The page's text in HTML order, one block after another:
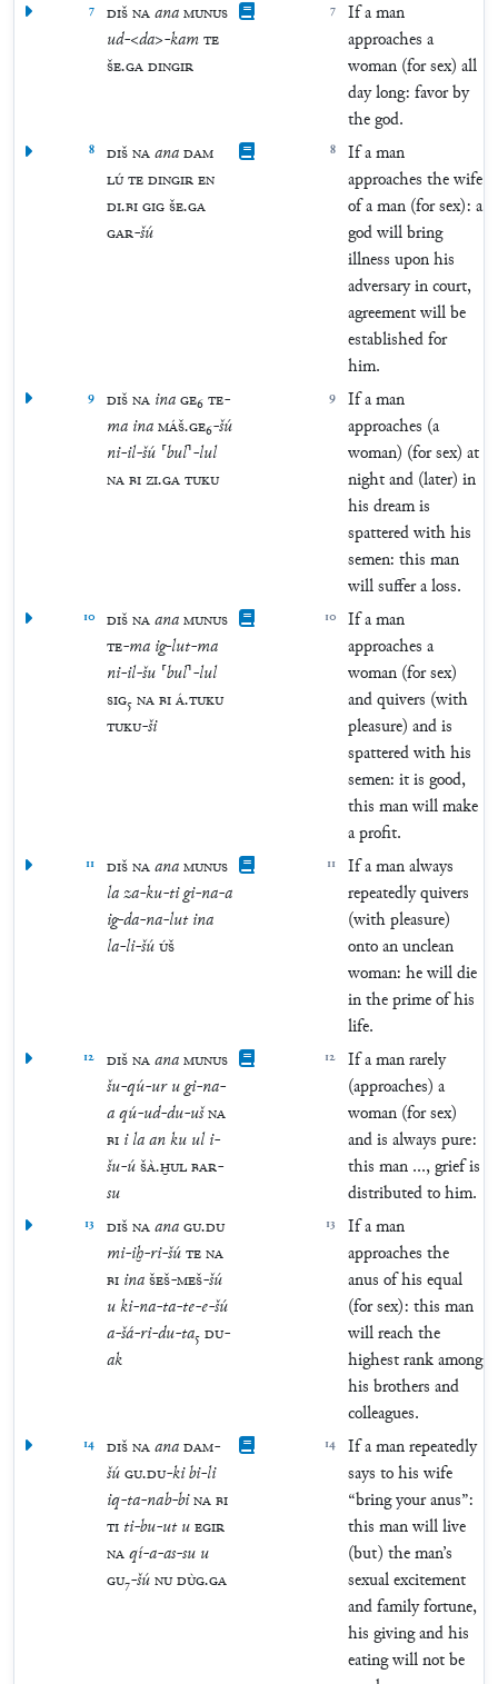
7 DIŠNAanaMUNUS
ud-<da>-kamTE
ŠE.GADINGIR
7
If a man
approaches a
woman (for sex) all
day long: favor by
the god.
8 DIŠNAanaDAM
LÚTEDINGIREN
DI.BIGIGŠE.GA
GAR-šú
8
If a man
approaches the wife
of a man (for sex): a
god will bring
illness upon his
adversary in court,
agreement will be
established for
him.
9 DIŠNA inaGE₆TE-
ma inaMÁŠ.GE₆-šú
ni-il-šú ⸢bul⸣-lul
NABIZI.GATUKU
9
If a man
approaches (a
woman) (for sex) at
night and (later) in
his dream is
spattered with his
semen: this man
will suffer a loss.
10 DIŠNAanaMUNUS
TE-ma ig-lut-ma
ni-il-šu ⸢bul⸣-lul
SIG₅NABIÁ.TUKU
TUKU-ši
10
If a man
approaches a
woman (for sex)
and quivers (with
pleasure) and is
spattered with his
semen: it is good,
this man will make
a profit.
11 DIŠNAanaMUNUS
laza-ku-tigi-na-a
ig-da-na-lut ina
la-li-šúÚŠ
11
If a man always
repeatedly quivers
(with pleasure)
onto an unclean
woman: he will die
in the prime of his
life.
12 DIŠNAanaMUNUS
šu-qú-ur ugi-na-
aqú-ud-du-ušNA
BI i laanku ul i-
šu-úŠÀ.ḪULBAR-
su
12
If a man rarely
(approaches) a
woman (for sex)
and is always pure:
this man ..., grief is
distributed to him.
13 DIŠNAanaGU.DU
mi-iḫ-ri-šúTENA
BI inaŠEŠ-MEŠ-šú
uki-na-ta-te-e-šú
a-šá-ri-du-ta₅DU-
ak
13
If a man
approaches the
anus of his equal
(for sex): this man
will reach the
highest rank among
his brothers and
colleagues.
14 DIŠNAanaDAM-
šúGU.DU-kibi-li
iq-ta-nab-biNABI
TI ti-bu-ut uEGIR
NAqí-a-as-su u
GU₇-šúNUDÙG.GA
14
If a man repeatedly
says to his wife
“bring your anus”:
this man will live
(but) the man’s
sexual excitement
and family fortune,
his giving and his
eating will not be